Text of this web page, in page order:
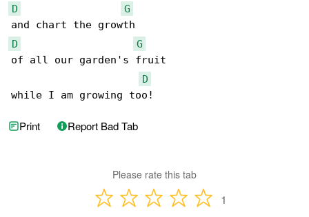
D
G
D
G
of all our garden's fruit
D
while I am growing too!
Print Report Bad Tab
Please rate this tab
1